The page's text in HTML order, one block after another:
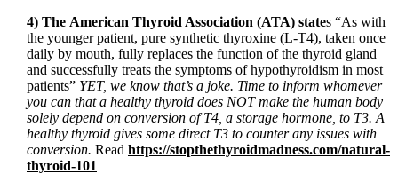
4) The American Thyroid Association (ATA) states “As with
the younger patient, pure synthetic thyroxine (L-T4), taken once
daily by mouth, fully replaces the function of the thyroid gland
and successfully treats the symptoms of hypothyroidism in most
patients” YET, we know that’s a joke. Time to inform whomever
you can that a healthy thyroid does NOT make the human body
solely depend on conversion of T4, a storage hormone, to T3. A
healthy thyroid gives some direct T3 to counter any issues with
conversion. Read https://stopthethyroidmadness.com/natural-
thyroid-101